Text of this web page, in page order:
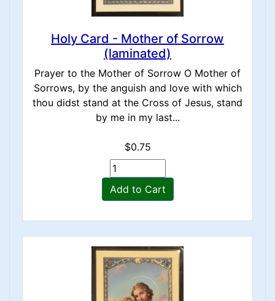
Holy Card - Mother of Sorrow
(laminated)
Prayer to the Mother of Sorrow O Mother of
Sorrows, by the anguish and love with which
thou didst stand at the Cross of Jesus, stand
by me in my last...
$0.75
Add to Cart